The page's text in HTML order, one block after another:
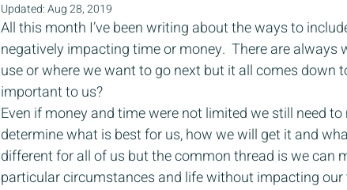
Updated:Aug 28, 2019
All this month I’ve been writing about the ways to
negatively impacting time or money.  There are
use or where we want to go next but it all comes down
important to us?
Even if money and time were not limited we still need
determine what is best for us, how we will get it and
different for all of us but the common thread is we can
particular circumstances and life without impacting